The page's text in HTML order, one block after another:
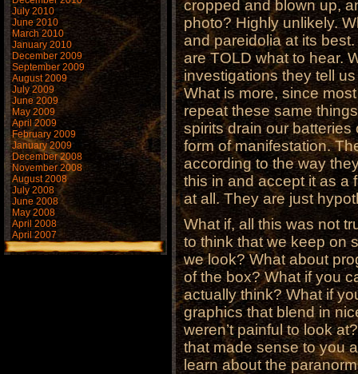
July 2010
June 2010
March 2010
January 2010
December 2009
September 2009
August 2009
July 2009
June 2009
May 2009
April 2009
February 2009
January 2009
December 2008
November 2008
August 2008
July 2008
June 2008
May 2008
April 2008
April 2007
cropped and blown up,
photo? Highly unlikely.
and pareidolia at its
are TOLD what to hear.
investigations they tell
What is more, since
repeat these same
spirits drain our
form of manifestation.
according to the way
this in and accept it as a
at all. They are just
What if, all this was not
to think that we keep on
we look? What about
of the box? What if you
actually think? What if
graphics that blend in
weren’t painful to look
that made sense to you
learn about the